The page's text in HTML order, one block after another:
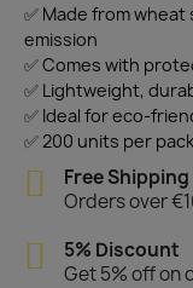
✅ Made from
emission
✅ Comes with
✅ Lightweight,
✅ Ideal for eco-
✅ 200 units per
Free Shipping
Orders over
5% Discount
Get 5% off on